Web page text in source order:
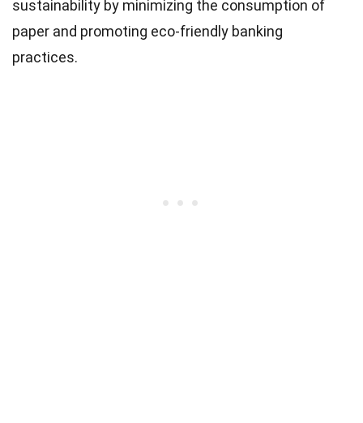
sustainability by minimizing the consumption of
paper and promoting eco-friendly banking
practices.